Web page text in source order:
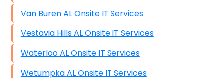
Van Buren AL Onsite IT Services
Vestavia Hills AL Onsite IT Services
Waterloo AL Onsite IT Services
Wetumpka AL Onsite IT Services